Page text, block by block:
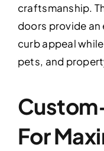
craftsmanship.
doors provide
curb appeal
pets, and
For